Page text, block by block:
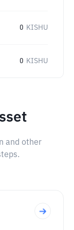
0 KISHU
0 KISHU
and other